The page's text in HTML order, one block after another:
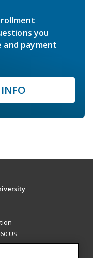
you
and payment
US